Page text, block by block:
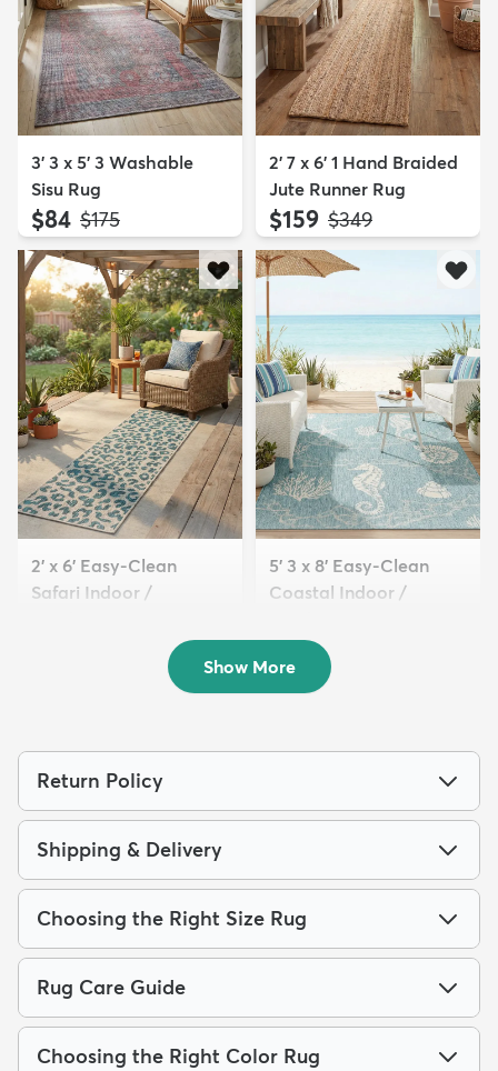
3' 3 x 5' 3 Washable
Sisu Rug
$84 MSRP:
$175
2' 7 x 6' 1 Hand Braided
Jute Runner Rug
$159 MSRP:
$349
2' x 6' Easy-Clean
Safari Indoor /
5' 3 x 8' Easy-Clean
Coastal Indoor /
$139 MSRP:
$309
Show More
Return Policy
Shipping & Delivery
Choosing the Right Size Rug
Rug Care Guide
Choosing the Right Color Rug